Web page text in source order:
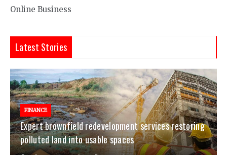
Online Business
Latest Stories
FINANCE
Expert brownfield redevelopment services restoring
polluted land into usable spaces